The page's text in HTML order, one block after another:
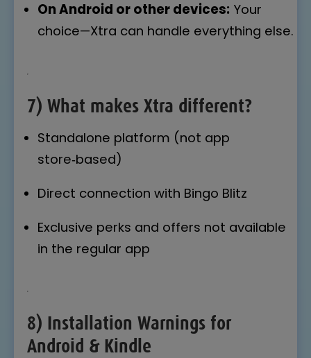
On Android or other devices: Your
choice—Xtra can handle everything else.
7) What makes Xtra different?
Standalone platform (not app
store‑based)
Direct connection with Bingo Blitz
Exclusive perks and offers not available
in the regular app
8) Installation Warnings for
Android & Kindle